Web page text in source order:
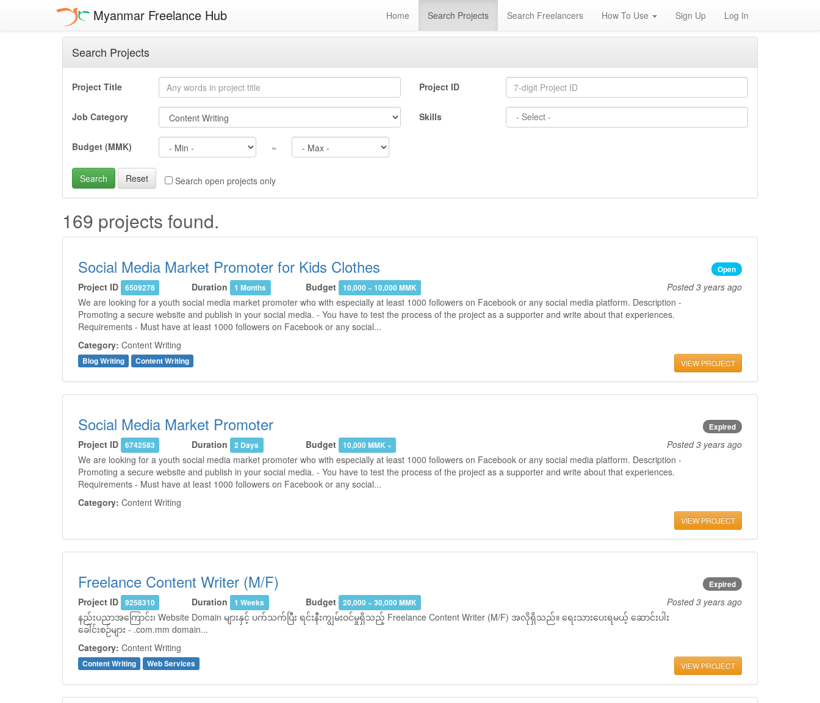
Myanmar Freelance Hub Home Search Projects Search Freelancers How To Use Sign Up Log In
Search Projects
Project Title
Job Category
Budget (MMK) ~
Project ID
Skills
Search Reset Search open projects only
169 projects found.
Social Media Market Promoter for Kids Clothes Open
Project ID 6509278 Duration 1 Months Budget 10,000 ~ 10,000 MMK Posted3 years ago
We are looking for a youth social media market promoter who with especially at least 1000 followers on Facebook or any social media platform. Description -
Promoting a secure website and publish in your social media. - You have to test the process of the project as a supporter and write about that experiences.
Requirements - Must have at least 1000 followers on Facebook or any social...
Category: Content Writing
Blog Writing Content Writing VIEW PROJECT
Social Media Market Promoter Expired
Project ID 6742583 Duration 2 Days Budget 10,000 MMK ~ Posted3 years ago
We are looking for a youth social media market promoter who with especially at least 1000 followers on Facebook or any social media platform. Description -
Promoting a secure website and publish in your social media. - You have to test the process of the project as a supporter and write about that experiences.
Requirements - Must have at least 1000 followers on Facebook or any social...
Category: Content Writing
VIEW PROJECT
Freelance Content Writer (M/F) Expired
Project ID 9258310 Duration 1 Weeks Budget 20,000 ~ 30,000 MMK Posted3 years ago
နည်းပညာအကြောင်း၊ Website Domain များနှင့် ပက်သက်ပြီး ရင်းနီးကျွမ်းဝင်မှုရှိသည့် Freelance Content Writer (M/F) အလိုရှိသည်။ ရေးသားပေးရမယ့် ဆောင်းပါး
ခေါင်းစဉ်များ - .com.mm domain...
Category: Content Writing
Content Writing Web Services VIEW PROJECT